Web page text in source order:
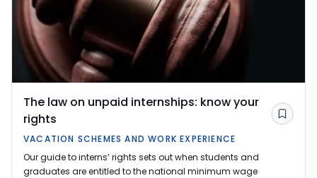
The law on unpaid internships: know your
rights
VACATION SCHEMES AND WORK EXPERIENCE
Our guide to interns’ rights sets out when students and
graduates are entitled to the national minimum wage
Save